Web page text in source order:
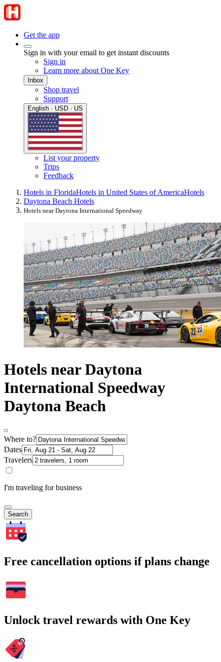
Get the app
Sign in with your email to get instant discounts
Sign in
Learn more about One Key
Inbox
Shop travel
Support
English · USD · US
List your property
Trips
Feedback
Hotels in FloridaHotels in United States of AmericaHotels
Daytona Beach Hotels
Hotels near Daytona International Speedway
Hotels near Daytona
International Speedway
Daytona Beach
Where to?
Dates
Travelers
I'm traveling for business
Search
Free cancellation options if plans change
Unlock travel rewards with One Key